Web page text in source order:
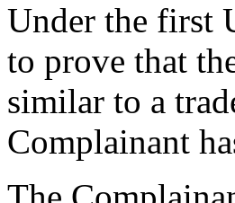
Under the first
to prove that
similar to a
Complainant